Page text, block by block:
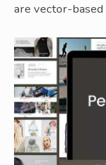
are vector-